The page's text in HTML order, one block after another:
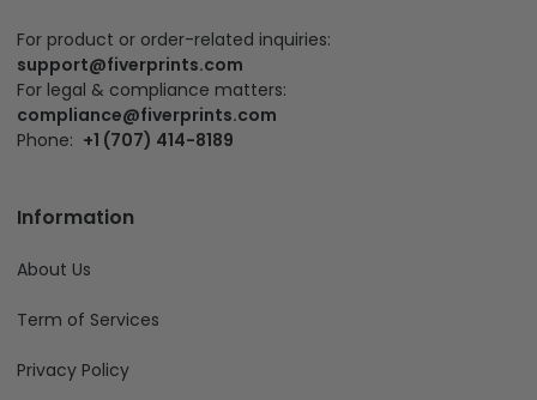
For product or order-related inquiries:
support@fiverprints.com
For legal & compliance matters:
compliance@fiverprints.com
Phone: +1 (707) 414-8189
Information
About Us
Term of Services
Privacy Policy